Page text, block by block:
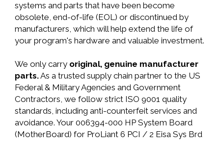
systems and parts that have been become
obsolete, end-of-life (EOL) or discontinued by
manufacturers, which will help extend the life of
your program's hardware and valuable investment.
We only carry original, genuine manufacturer
parts.As a trusted supply chain partner to the US
Federal & Military Agencies and Government
Contractors, we follow strict ISO 9001 quality
standards, including anti-counterfeit services and
avoidance. Your 006394-000 HP System Board
(MotherBoard) for ProLiant 6 PCI / 2 Eisa Sys Brd